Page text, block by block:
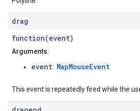
drag
function(event)
Arguments:
event: MapMouseEvent
This event is repeatedly fired while the